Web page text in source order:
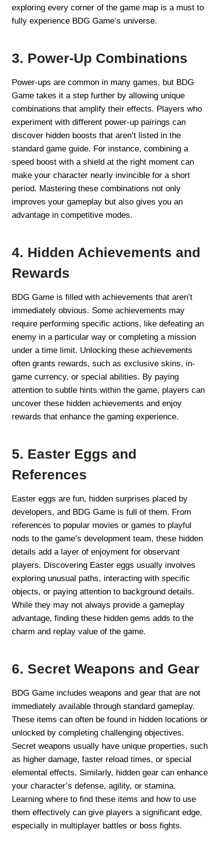
exploring every corner of the game map is a must to
fully experience BDG Game’s universe.
3. Power-Up Combinations
Power-ups are common in many games, but BDG
Game takes it a step further by allowing unique
combinations that amplify their effects. Players who
experiment with different power-up pairings can
discover hidden boosts that aren’t listed in the
standard game guide. For instance, combining a
speed boost with a shield at the right moment can
make your character nearly invincible for a short
period. Mastering these combinations not only
improves your gameplay but also gives you an
advantage in competitive modes.
4. Hidden Achievements and
Rewards
BDG Game is filled with achievements that aren’t
immediately obvious. Some achievements may
require performing specific actions, like defeating an
enemy in a particular way or completing a mission
under a time limit. Unlocking these achievements
often grants rewards, such as exclusive skins, in-
game currency, or special abilities. By paying
attention to subtle hints within the game, players can
uncover these hidden achievements and enjoy
rewards that enhance the gaming experience.
5. Easter Eggs and
References
Easter eggs are fun, hidden surprises placed by
developers, and BDG Game is full of them. From
references to popular movies or games to playful
nods to the game’s development team, these hidden
details add a layer of enjoyment for observant
players. Discovering Easter eggs usually involves
exploring unusual paths, interacting with specific
objects, or paying attention to background details.
While they may not always provide a gameplay
advantage, finding these hidden gems adds to the
charm and replay value of the game.
6. Secret Weapons and Gear
BDG Game includes weapons and gear that are not
immediately available through standard gameplay.
These items can often be found in hidden locations or
unlocked by completing challenging objectives.
Secret weapons usually have unique properties, such
as higher damage, faster reload times, or special
elemental effects. Similarly, hidden gear can enhance
your character’s defense, agility, or stamina.
Learning where to find these items and how to use
them effectively can give players a significant edge,
especially in multiplayer battles or boss fights.